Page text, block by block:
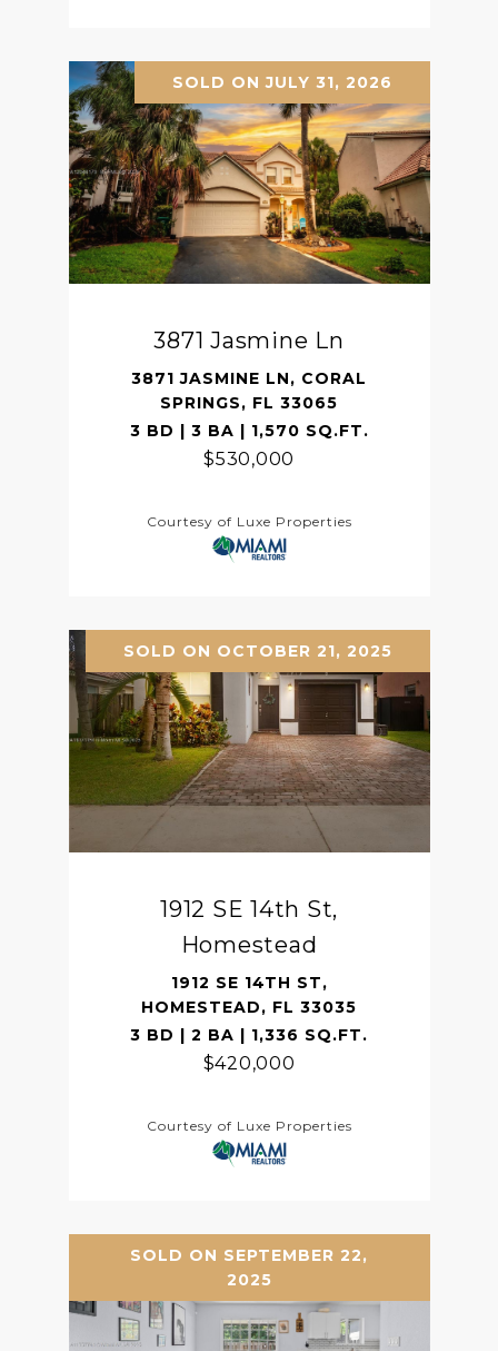
SOLD ON JULY 31, 2026
3871 Jasmine Ln
3871 JASMINE LN, CORAL
SPRINGS, FL 33065
3 BD | 3 BA | 1,570 SQ.FT.
$530,000
Courtesy of Luxe Properties
SOLD ON OCTOBER 21, 2025
1912 SE 14th St,
Homestead
1912 SE 14TH ST,
HOMESTEAD, FL 33035
3 BD | 2 BA | 1,336 SQ.FT.
$420,000
Courtesy of Luxe Properties
SOLD ON SEPTEMBER 22,
2025